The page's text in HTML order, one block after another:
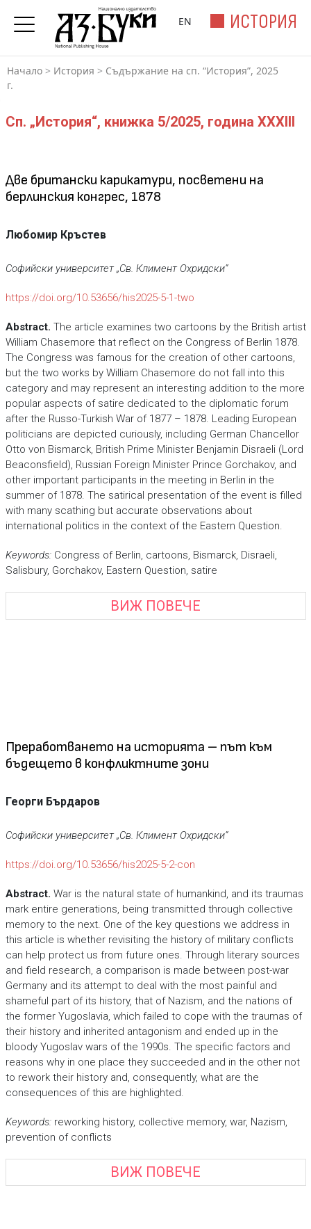
ИСТОРИЯ
EN
Начало > История > Съдържание на сп. “История”, 2025
г.
Сп. „История“, книжка 5/2025, година XXXIII
Две британски карикатури, посветени на
берлинския конгрес, 1878
Любомир Кръстев
Софийски университет „Св. Климент Охридски“
https://doi.org/10.53656/his2025-5-1-two
Abstract. The article examines two cartoons by the British artist
William Chasemore that reflect on the Congress of Berlin 1878.
The Congress was famous for the creation of other cartoons,
but the two works by William Chasemore do not fall into this
category and may represent an interesting addition to the more
popular aspects of satire dedicated to the diplomatic forum
after the Russo-Turkish War of 1877 – 1878. Leading European
politicians are depicted curiously, including German Chancellor
Otto von Bismarck, British Prime Minister Benjamin Disraeli (Lord
Beaconsfield), Russian Foreign Minister Prince Gorchakov, and
other important participants in the meeting in Berlin in the
summer of 1878. The satirical presentation of the event is filled
with many scathing but accurate observations about
international politics in the context of the Eastern Question.
Keywords:Congress of Berlin, cartoons, Bismarck, Disraeli,
Salisbury, Gorchakov, Eastern Question, satire
ВИЖ ПОВЕЧЕ
Преработването на историята – път към
бъдещето в конфликтните зони
Георги Бърдаров
Софийски университет „Св. Климент Охридски“
https://doi.org/10.53656/his2025-5-2-con
Abstract. War is the natural state of humankind, and its traumas
mark entire generations, being transmitted through collective
memory to the next. One of the key questions we address in
this article is whether revisiting the history of military conflicts
can help protect us from future ones. Through literary sources
and field research, a comparison is made between post-war
Germany and its attempt to deal with the most painful and
shameful part of its history, that of Nazism, and the nations of
the former Yugoslavia, which failed to cope with the traumas of
their history and inherited antagonism and ended up in the
bloody Yugoslav wars of the 1990s. The specific factors and
reasons why in one place they succeeded and in the other not
to rework their history and, consequently, what are the
consequences of this are highlighted.
Keywords:reworking history, collective memory, war, Nazism,
prevention of conflicts
ВИЖ ПОВЕЧЕ